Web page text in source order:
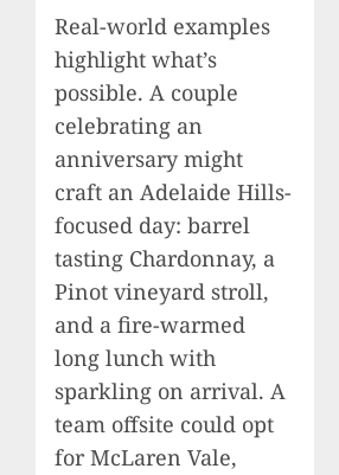
Real-world examples
highlight what’s
possible. A couple
celebrating an
anniversary might
craft an Adelaide Hills-
focused day: barrel
tasting Chardonnay, a
Pinot vineyard stroll,
and a fire-warmed
long lunch with
sparkling on arrival. A
team offsite could opt
for McLaren Vale,